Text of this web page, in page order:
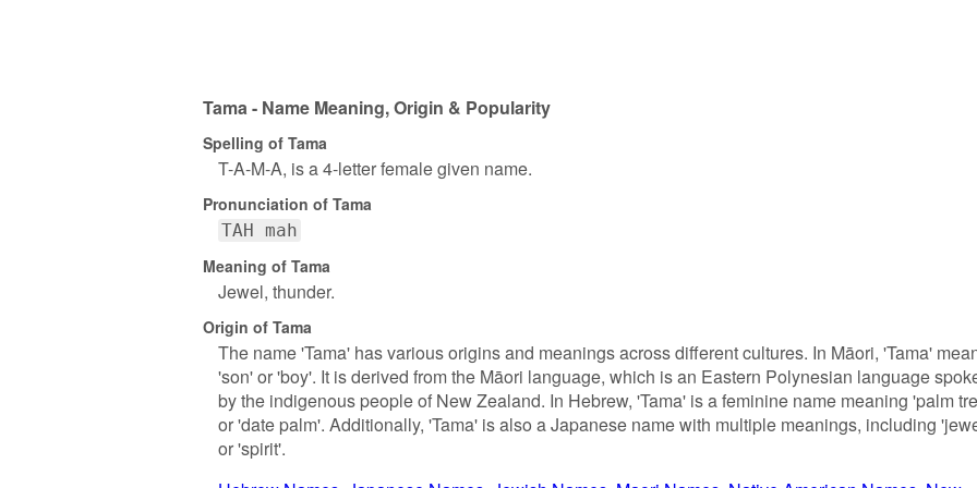
Tama - Name Meaning, Origin & Popularity
Spelling of Tama
T-A-M-A, is a 4-letter female given name.
Pronunciation of Tama
TAH mah
Meaning of Tama
Jewel, thunder.
Origin of Tama
The name 'Tama' has various origins and meanings across different cultures. In Māori, 'Tama'
'son' or 'boy'. It is derived from the Māori language, which is an Eastern Polynesian language
by the indigenous people of New Zealand. In Hebrew, 'Tama' is a feminine name meaning 'palm
or 'date palm'. Additionally, 'Tama' is also a Japanese name with multiple meanings, including
or 'spirit'.